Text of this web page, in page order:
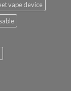
vape device